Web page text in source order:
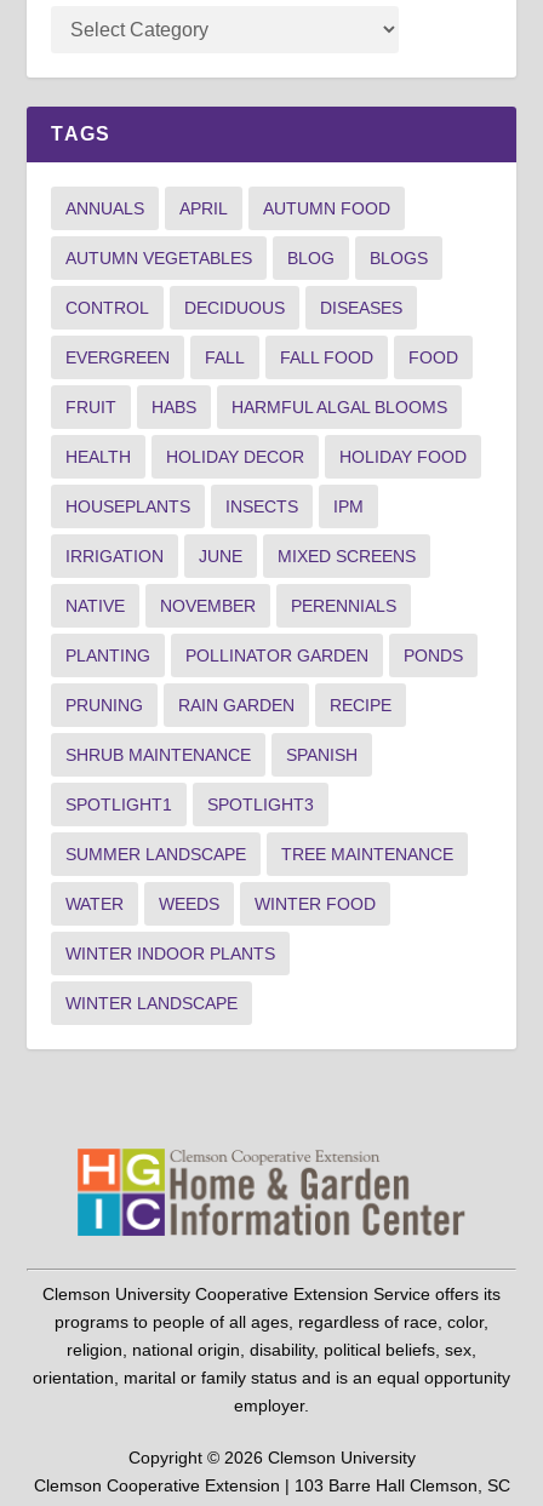
TAGS
ANNUALS APRIL AUTUMN FOOD
AUTUMN VEGETABLES BLOG BLOGS
CONTROL DECIDUOUS DISEASES
EVERGREEN FALL FALL FOOD FOOD
FRUIT HABS HARMFUL ALGAL BLOOMS
HEALTH HOLIDAY DECOR HOLIDAY FOOD
HOUSEPLANTS INSECTS IPM
IRRIGATION JUNE MIXED SCREENS
NATIVE NOVEMBER PERENNIALS
PLANTING POLLINATOR GARDEN PONDS
PRUNING RAIN GARDEN RECIPE
SHRUB MAINTENANCE SPANISH
SPOTLIGHT1 SPOTLIGHT3
SUMMER LANDSCAPE TREE MAINTENANCE
WATER WEEDS WINTER FOOD
WINTER INDOOR PLANTS
WINTER LANDSCAPE
Clemson University Cooperative Extension Service offers its
programs to people of all ages, regardless of race, color,
religion, national origin, disability, political beliefs, sex,
orientation, marital or family status and is an equal opportunity
employer.
Copyright © 2026 Clemson University
Clemson Cooperative Extension | 103 Barre Hall Clemson, SC